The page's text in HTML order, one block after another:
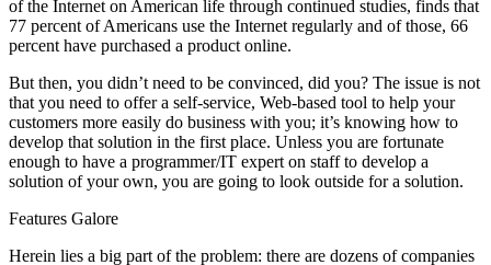
of the Internet on American life through continued studies, finds that
77 percent of Americans use the Internet regularly and of those, 66
percent have purchased a product online.
But then, you didn’t need to be convinced, did you? The issue is not
that you need to offer a self-service, Web-based tool to help your
customers more easily do business with you; it’s knowing how to
develop that solution in the first place. Unless you are fortunate
enough to have a programmer/IT expert on staff to develop a
solution of your own, you are going to look outside for a solution.
Features Galore
Herein lies a big part of the problem: there are dozens of companies